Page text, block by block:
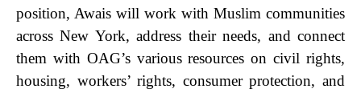
position, Awais will work with Muslim communities
across New York, address their needs, and connect
them with OAG’s various resources on civil rights,
housing, workers’ rights, consumer protection, and